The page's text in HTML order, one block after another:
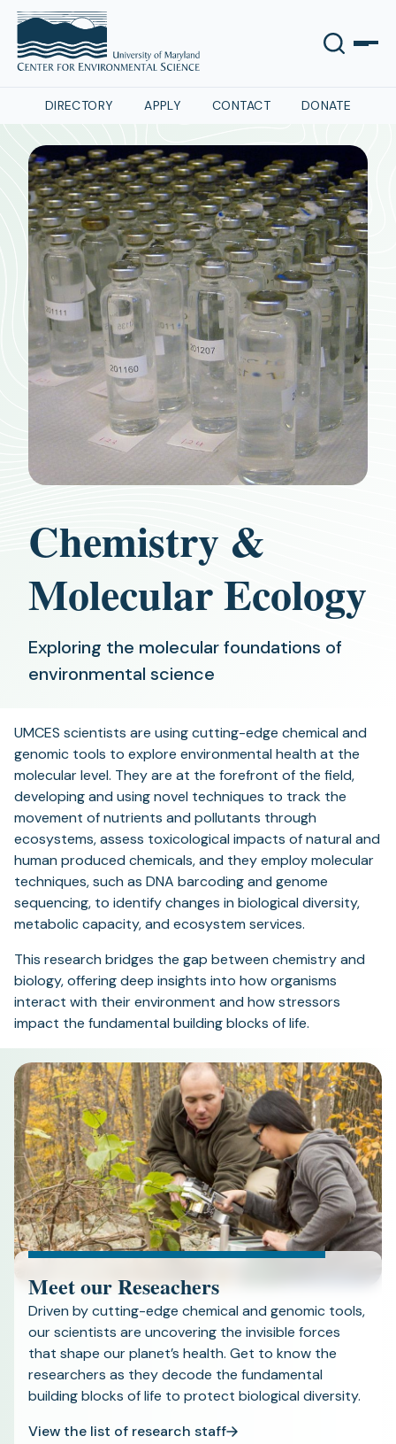
DIRECTORY APPLY CONTACT DONATE
Chemistry &
Molecular Ecology
Exploring the molecular foundations of
environmental science
UMCES scientists are using cutting-edge chemical and
genomic tools to explore environmental health at the
molecular level. They are at the forefront of the field,
developing and using novel techniques to track the
movement of nutrients and pollutants through
ecosystems, assess toxicological impacts of natural and
human produced chemicals, and they employ molecular
techniques, such as DNA barcoding and genome
sequencing, to identify changes in biological diversity,
metabolic capacity, and ecosystem services.
This research bridges the gap between chemistry and
biology, offering deep insights into how organisms
interact with their environment and how stressors
impact the fundamental building blocks of life.
Meet our Reseachers
Driven by cutting-edge chemical and genomic tools,
our scientists are uncovering the invisible forces
that shape our planet’s health. Get to know the
researchers as they decode the fundamental
building blocks of life to protect biological diversity.
View the list of research staff